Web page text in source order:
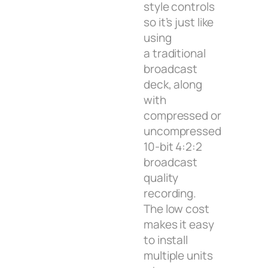
style controls
so it’s just like
using
a traditional
broadcast
deck, along
with
compressed or
uncompressed
10-bit 4:2:2
broadcast
quality
recording.
The low cost
makes it easy
to install
multiple units